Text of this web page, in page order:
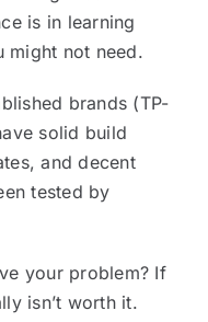
is in learning
might not need.
brands (TP-
solid build
and decent
tested by
your problem? If
isn’t worth it.